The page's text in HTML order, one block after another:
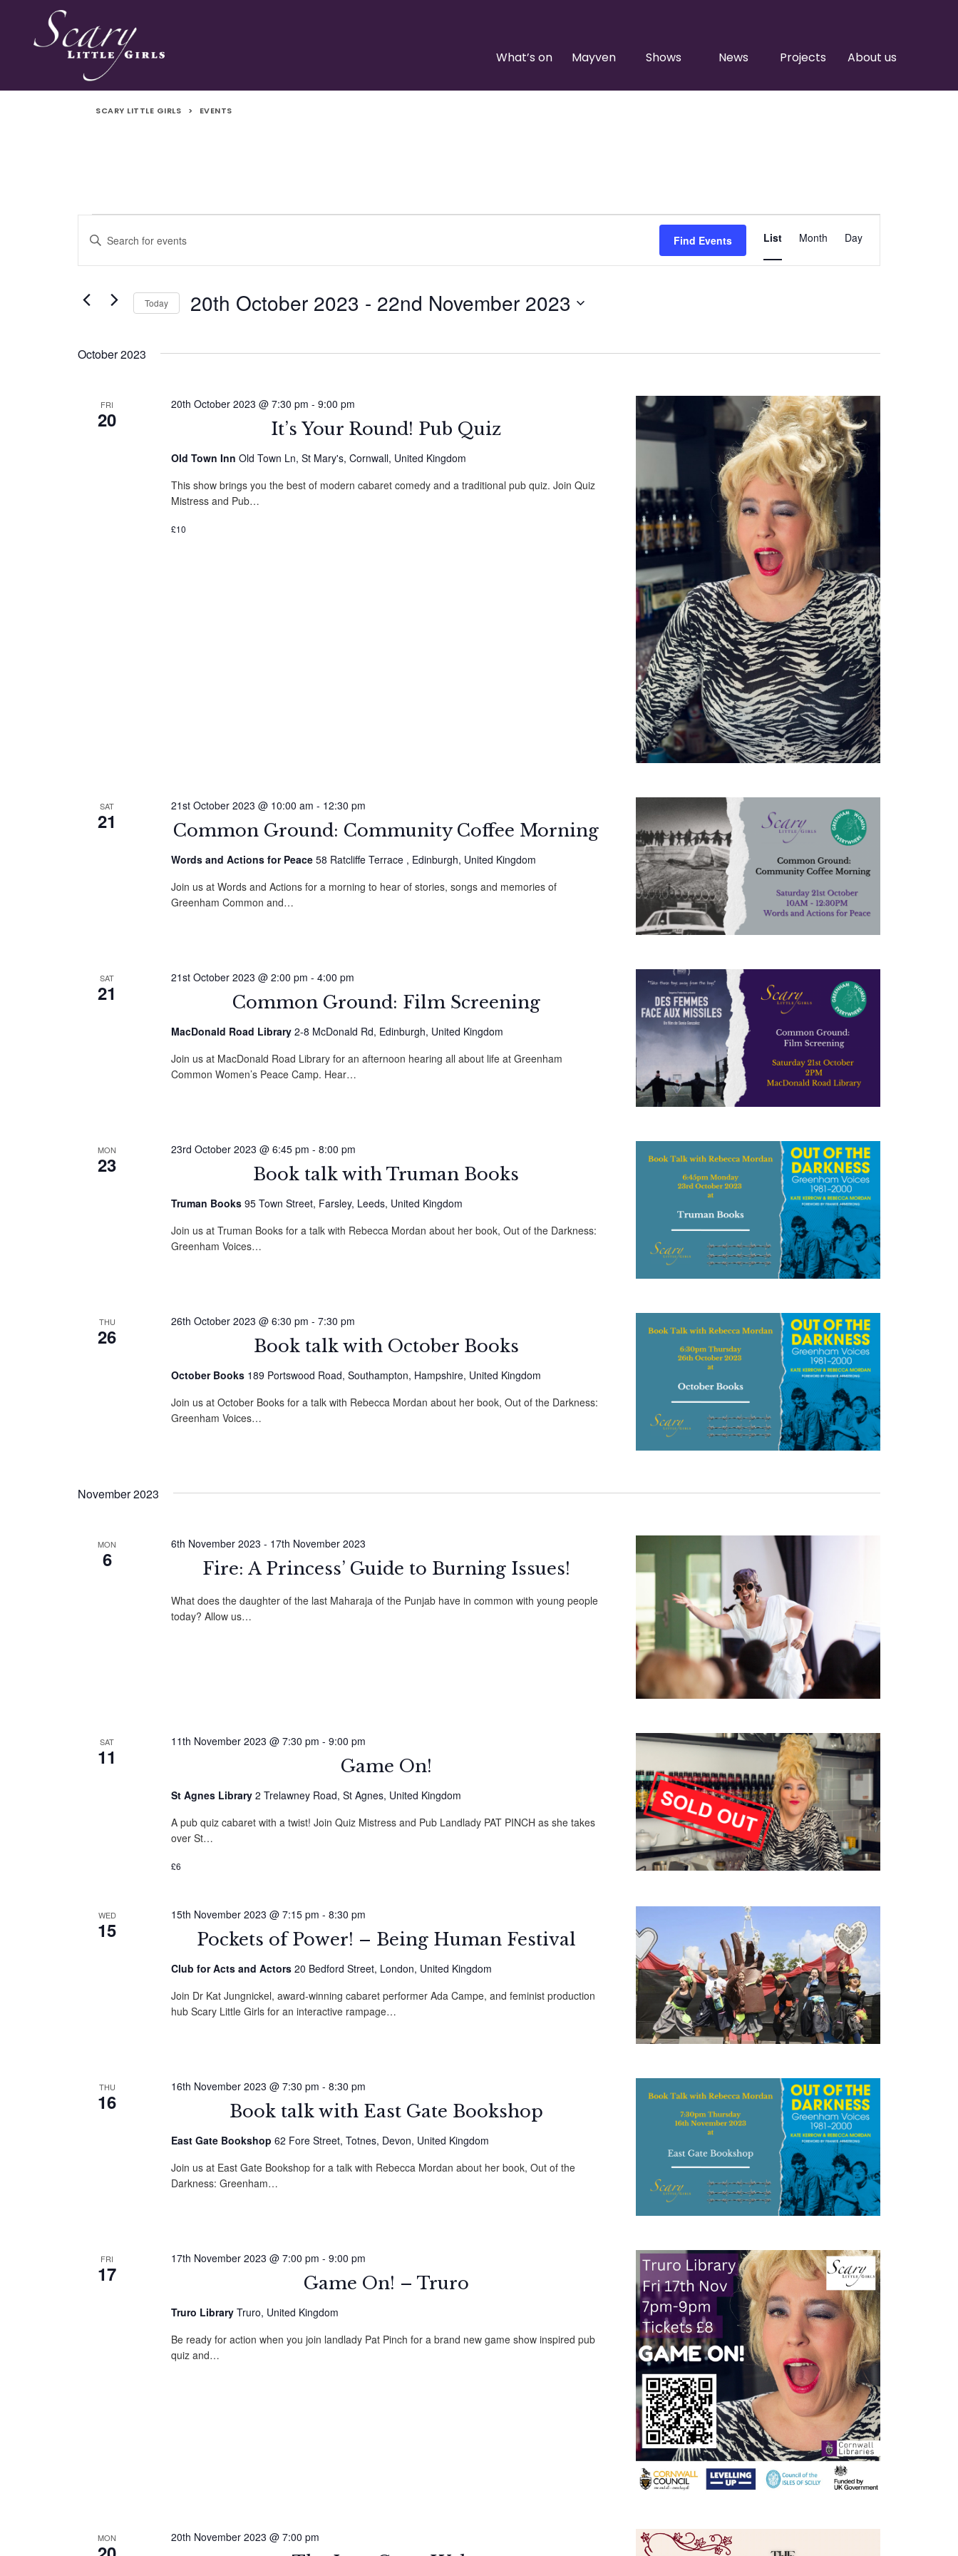
What’s on Mayven Shows News Projects About us
SCARY LITTLE GIRLS > EVENTS
Events
Events
Views
Enter
Search
Events
Find Events List Month Day
Today 20th October 2023 - 22nd November 2023
October 2023
FRI
20 It’s Your Round! Pub Quiz
20th October 2023 @ 7:30 pm - 9:00 pm
Old Town Inn Old Town Ln, St Mary's, Cornwall, United Kingdom
This show brings you the best of modern cabaret comedy and a traditional pub quiz. Join Quiz
Mistress and Pub…
£10
SAT
21 Common Ground: Community Coffee Morning
21st October 2023 @ 10:00 am - 12:30 pm
Words and Actions for Peace 58 Ratcliffe Terrace , Edinburgh, United Kingdom
Join us at Words and Actions for a morning to hear of stories, songs and memories of
Greenham Common and…
SAT
21 Common Ground: Film Screening
21st October 2023 @ 2:00 pm - 4:00 pm
MacDonald Road Library 2-8 McDonald Rd, Edinburgh, United Kingdom
Join us at MacDonald Road Library for an afternoon hearing all about life at Greenham
Common Women’s Peace Camp. Hear…
MON
23 Book talk with Truman Books
23rd October 2023 @ 6:45 pm - 8:00 pm
Truman Books 95 Town Street, Farsley, Leeds, United Kingdom
Join us at Truman Books for a talk with Rebecca Mordan about her book, Out of the Darkness:
Greenham Voices…
THU
26 Book talk with October Books
26th October 2023 @ 6:30 pm - 7:30 pm
October Books 189 Portswood Road, Southampton, Hampshire, United Kingdom
Join us at October Books for a talk with Rebecca Mordan about her book, Out of the Darkness:
Greenham Voices…
November 2023
MON
6 Fire: A Princess’ Guide to Burning Issues!
6th November 2023 - 17th November 2023
What does the daughter of the last Maharaja of the Punjab have in common with young people
today? Allow us…
SAT
11 Game On!
11th November 2023 @ 7:30 pm - 9:00 pm
St Agnes Library 2 Trelawney Road, St Agnes, United Kingdom
A pub quiz cabaret with a twist! Join Quiz Mistress and Pub Landlady PAT PINCH as she takes
over St…
£6
WED
15 Pockets of Power! – Being Human Festival
15th November 2023 @ 7:15 pm - 8:30 pm
Club for Acts and Actors 20 Bedford Street, London, United Kingdom
Join Dr Kat Jungnickel, award-winning cabaret performer Ada Campe, and feminist production
hub Scary Little Girls for an interactive rampage…
THU
16 Book talk with East Gate Bookshop
16th November 2023 @ 7:30 pm - 8:30 pm
East Gate Bookshop 62 Fore Street, Totnes, Devon, United Kingdom
Join us at East Gate Bookshop for a talk with Rebecca Mordan about her book, Out of the
Darkness: Greenham…
FRI
17 Game On! – Truro
17th November 2023 @ 7:00 pm - 9:00 pm
Truro Library Truro, United Kingdom
Be ready for action when you join landlady Pat Pinch for a brand new game show inspired pub
quiz and…
MON 20th November 2023 @ 7:00 pm